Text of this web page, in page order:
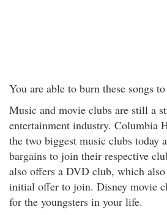
You are able to burn these songs
Music and movie clubs are still a
entertainment industry. Columbia
the two biggest music clubs today
bargains to join their respective
also offers a DVD club, which
initial offer to join. Disney movie
for the youngsters in your life.